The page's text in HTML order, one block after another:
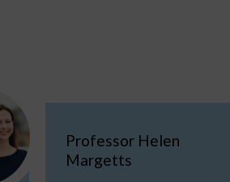
Professor Helen
Margetts